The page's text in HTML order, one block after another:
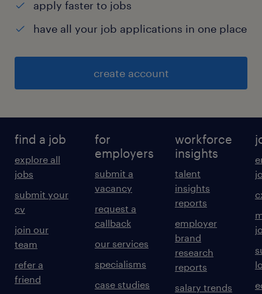
apply faster to jobs
have all your job applications in one place
create account
find a job
explore all
jobs
submit your
cv
join our
team
refer a
friend
for
employers
submit a
vacancy
request a
callback
our services
specialisms
case studies
workforce
insights
talent
insights
reports
employer
brand
research
reports
salary trends